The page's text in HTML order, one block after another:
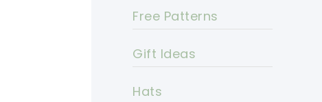
Free Patterns
Gift Ideas
Hats